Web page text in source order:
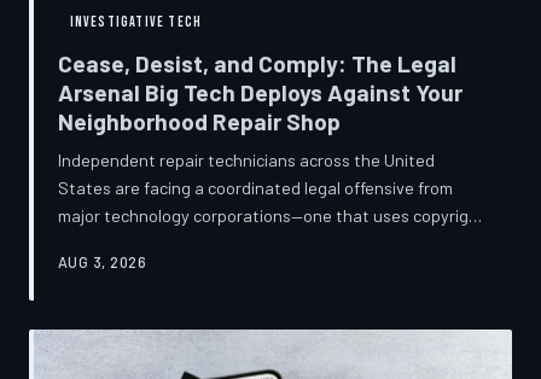
INVESTIGATIVE TECH
Cease, Desist, and Comply: The Legal
Arsenal Big Tech Deploys Against Your
Neighborhood Repair Shop
Independent repair technicians across the United
States are facing a coordinated legal offensive from
major technology corporations—one that uses copyright
restrictions to drive small businesses into closure.
broader war over who gets to fix what you own.
AUG 3, 2026